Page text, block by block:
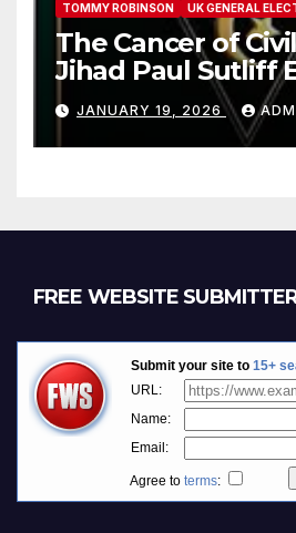
TOMMY ROBINSON
UK GENERAL
The Cancer of
Jihad Paul Sutliff
JANUARY 19, 2026
FREE WEBSITE